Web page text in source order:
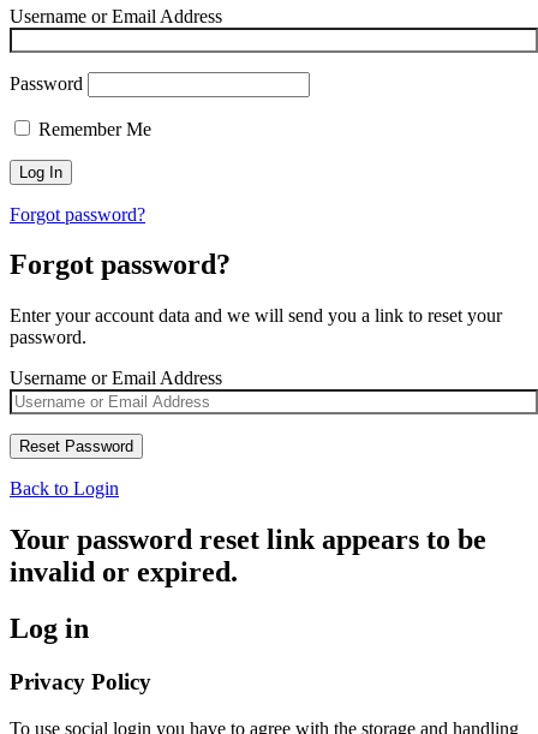
Username or Email Address
Password
Remember Me
Forgot password?
Forgot password?
Enter your account data and we will send you a link to reset your
password.
Username or Email Address
Back to Login
Your password reset link appears to be
invalid or expired.
Log in
Privacy Policy
To use social login you have to agree with the storage and handling